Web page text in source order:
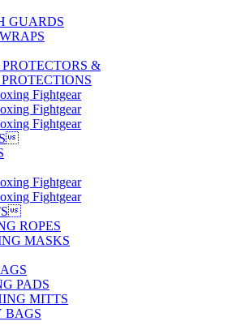
GUARDS
&
ROPES
MASKS
PADS
MITTS
BAGS